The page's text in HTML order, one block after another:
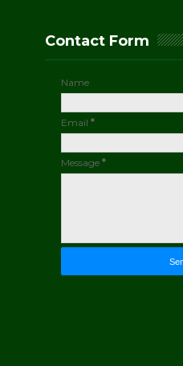
Contact Form
Name
Email*
Message*